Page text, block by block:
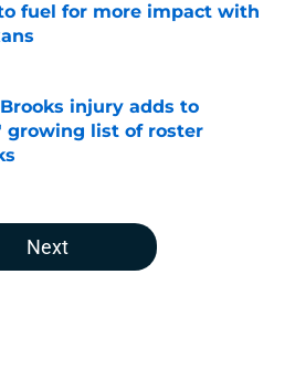
fuel for more impact with
injury adds to
growing list of roster
on Invalid Date
Next